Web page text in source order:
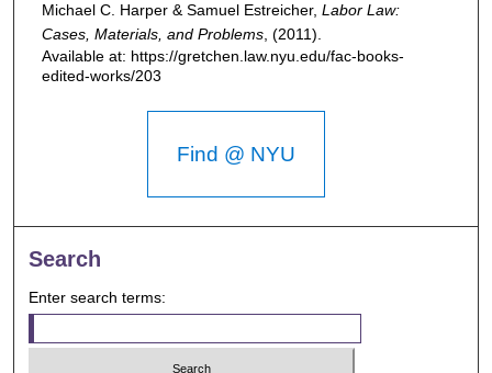
Michael C. Harper & Samuel Estreicher, Labor Law:
Cases, Materials, and Problems (2011).
Available at: https://gretchen.law.nyu.edu/fac-books-
edited-works/203
Find @ NYU
Search
Enter search terms: